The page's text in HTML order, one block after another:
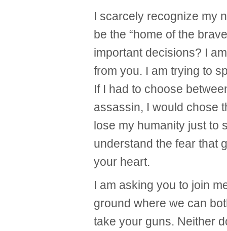
I scarcely recognize my
be the “home of the
important decisions? I
from you. I am trying to
If I had to choose
assassin, I would chose
lose my humanity just to
understand the fear that
your heart.
I am asking you to join
ground where we can
take your guns. Neither